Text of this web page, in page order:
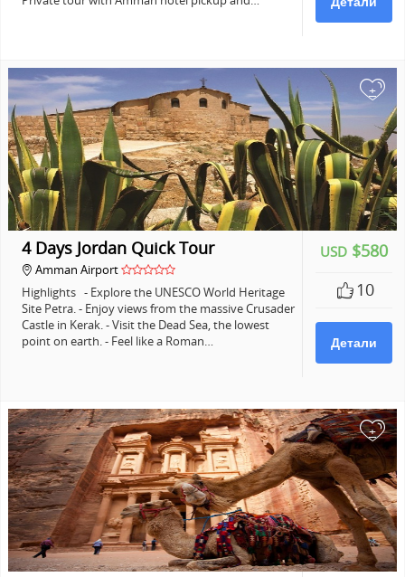
+
USD $580
10
Детали
4 Days Jordan Quick Tour
Amman Airport
Highlights - Explore the UNESCO World Heritage
Site Petra. - Enjoy views from the massive Crusader
Castle in Kerak. - Visit the Dead Sea, the lowest
point on earth. - Feel like a Roman…
+